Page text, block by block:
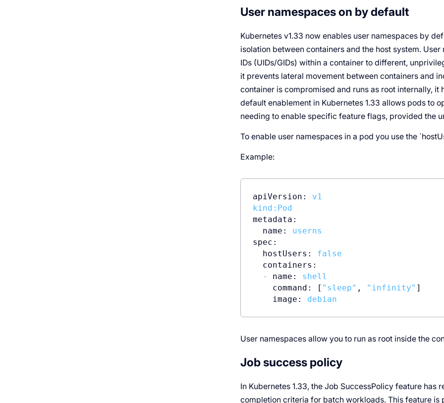
User namespaces on by default
Kubernetes v1.33 now enables user namespaces by
isolation between containers and the host system.
IDs (UIDs/GIDs) within a container to different,
it prevents lateral movement between containers and
container is compromised and runs as root internally, it
default enablement in Kubernetes 1.33 allows pods to
needing to enable specific feature flags, provided the
To enable user namespaces in a pod you use the
Example:
apiVersion:
v1
kind:Pod
metadata:
name:
userns
spec:
hostUsers:
false
containers:
-
name:
shell
command:
[ "sleep" , "infinity" ]
image:
debian
User namespaces allow you to run as root inside the
Job success policy
In Kubernetes 1.33, the Job SuccessPolicy feature
completion criteria for batch workloads. This feature